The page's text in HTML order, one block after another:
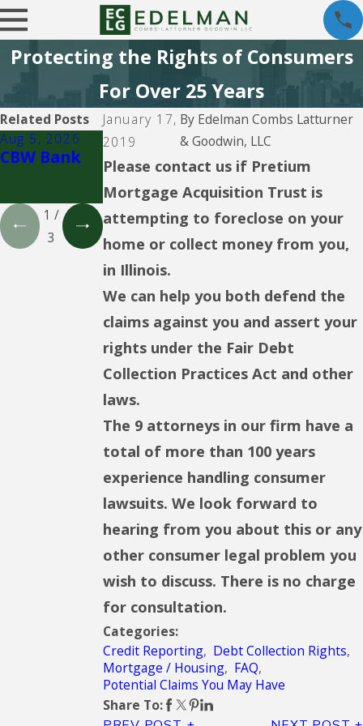
Protecting the Rights of Consumers
For Over 25 Years
January 17,
2019
By Edelman Combs Latturner
& Goodwin, LLC
Please contact us if Pretium
Mortgage Acquisition Trust is
attempting to foreclose on your
home or collect money from you,
in Illinois.
We can help you both defend the
claims against you and assert your
rights under the Fair Debt
Collection Practices Act and other
laws.
The 9 attorneys in our firm have a
total of more than 100 years
experience handling consumer
lawsuits. We look forward to
hearing from you about this or any
other consumer legal problem you
wish to discuss. There is no charge
for consultation.
Categories:
Credit Reporting, Debt Collection Rights,
Mortgage / Housing, FAQ,
Potential Claims You May Have
Share To:
Related Posts
Aug 5, 2026
CBW Bank
Aug 5, 2026
Lending
Club
Aug 5, 2026
CBW Bank -
Line of
Credit
1 /
3